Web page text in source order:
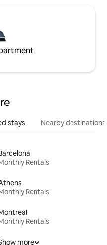
stays Nearby destinations
Rentals
Rentals
Rentals
more